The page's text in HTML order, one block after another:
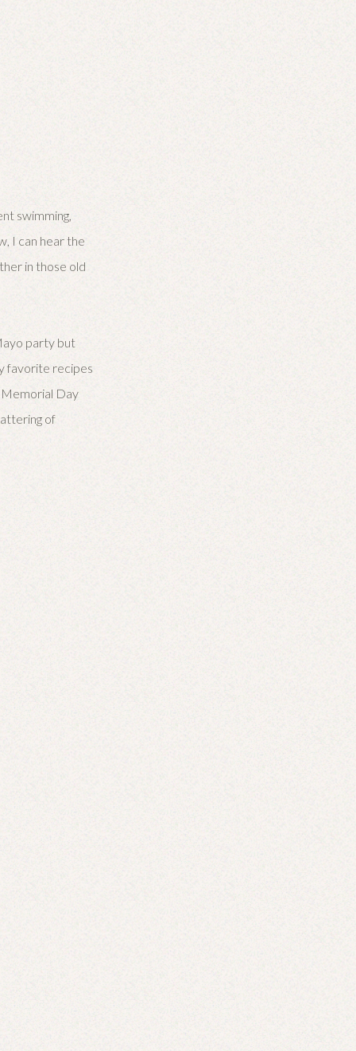
swimming,
I can hear the
in those old
party but
favorite recipes
Memorial Day
of